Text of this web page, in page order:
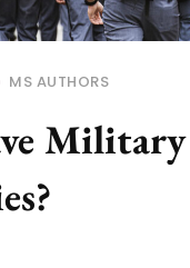
MS AUTHORS
Military